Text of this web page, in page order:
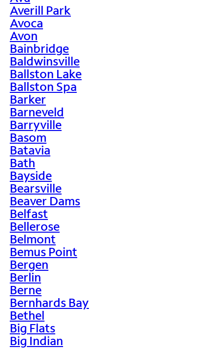
Averill Park
Avoca
Avon
Bainbridge
Baldwinsville
Ballston Lake
Ballston Spa
Barker
Barneveld
Barryville
Basom
Batavia
Bath
Bayside
Bearsville
Beaver Dams
Belfast
Bellerose
Belmont
Bemus Point
Bergen
Berlin
Berne
Bernhards Bay
Bethel
Big Flats
Big Indian